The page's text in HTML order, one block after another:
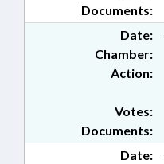
Documents:
Date:
Chamber:
Action:
Documents:
Votes:
Date: